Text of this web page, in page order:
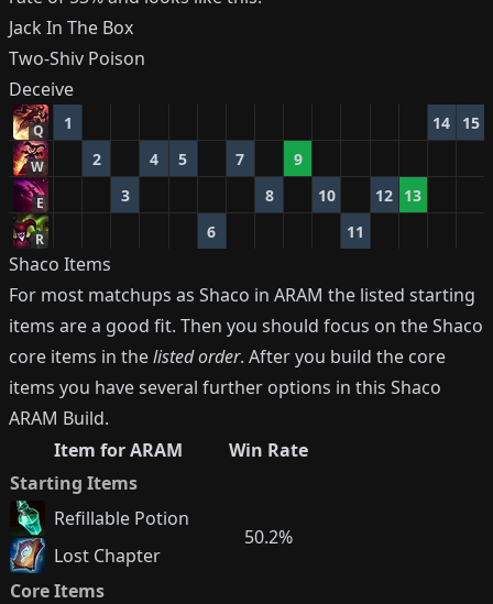
Jack In The Box
Two-Shiv Poison
Deceive
Q 1 14 15
W 2 4 5 7 9
E 3 8 10 12 13
R 6 11
Shaco Items
For most matchups as Shaco in ARAM the listed starting
items are a good fit. Then you should focus on theShaco
core items in thelisted order. After you build the core
items you have several further options in this Shaco
ARAM Build.
Item for ARAM
Win Rate
Starting Items
Refillable Potion
50.2%
Lost Chapter
Core Items